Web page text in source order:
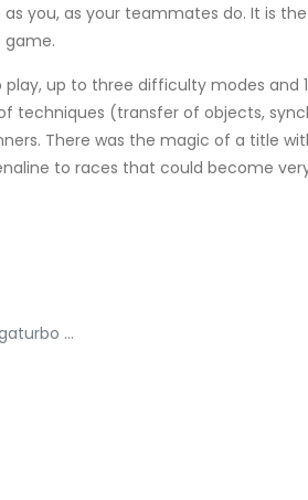
you, as your teammates do. It is
game.
up to three difficulty modes and
techniques (transfer of objects,
There was the magic of a title
to races that could become
…